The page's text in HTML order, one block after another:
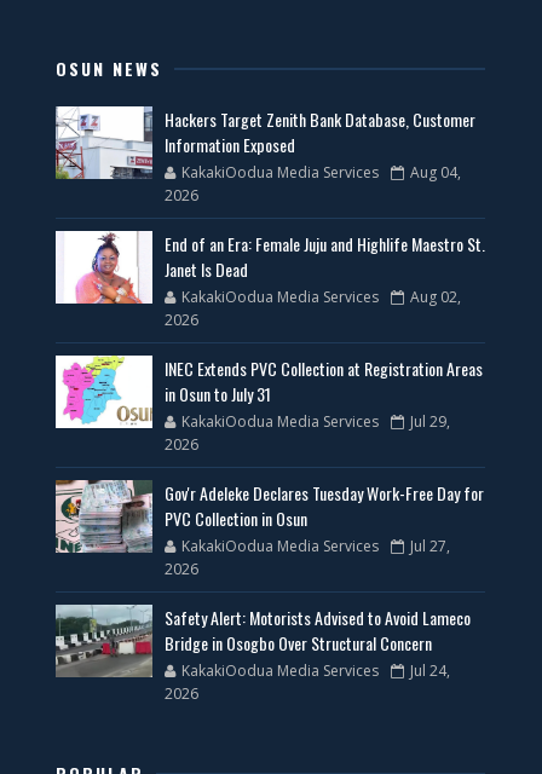
OSUN NEWS
Hackers Target Zenith Bank Database, Customer
Information Exposed
KakakiOodua Media Services
Aug 04,
2026
End of an Era: Female Juju and Highlife Maestro St.
Janet Is Dead
KakakiOodua Media Services
Aug 02,
2026
INEC Extends PVC Collection at Registration Areas
in Osun to July 31
KakakiOodua Media Services
Jul 29,
2026
Gov'r Adeleke Declares Tuesday Work-Free Day for
PVC Collection in Osun
KakakiOodua Media Services
Jul 27,
2026
Safety Alert: Motorists Advised to Avoid Lameco
Bridge in Osogbo Over Structural Concern
KakakiOodua Media Services
Jul 24,
2026